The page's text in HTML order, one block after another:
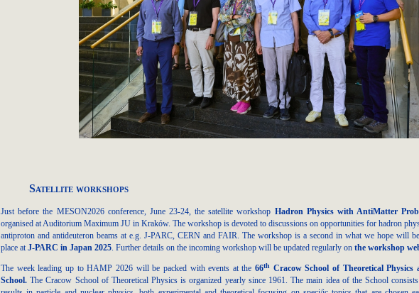
Satellite workshops
Just before the MESON2026 conference, June 23-24, the satellite workshop Hadron Physics with AntiMatter
organised at Auditorium Maximum JU in Kraków. The workshop is devoted to discussions on opportunities for hadron
antiproton and antideuteron beams at e.g. J-PARC, CERN and FAIR. The workshop is a second in what we hope will
place at J-PARC in Japan 2025 . Further details on the incoming workshop will be updated regularly on the workshop
The week leading up to HAMP 2026 will be packed with events at the66th Cracow School of Theoretical Physics
School.The Cracow School of Theoretical Physics is organized yearly since 1961. The main idea of the School